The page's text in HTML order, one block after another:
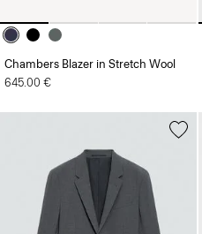
Chambers Blazer in Stretch Wool
645.00 €